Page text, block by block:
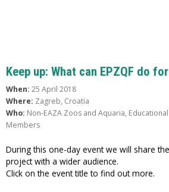
Keep up: What can EPZQF do
When: 25 April 2018
Where: Zagreb, Croatia
Who: Non-EAZA Zoos and Aquaria,
Members
During this one-day event we will share
project with a wider audience.
Click on the event title to find out more.